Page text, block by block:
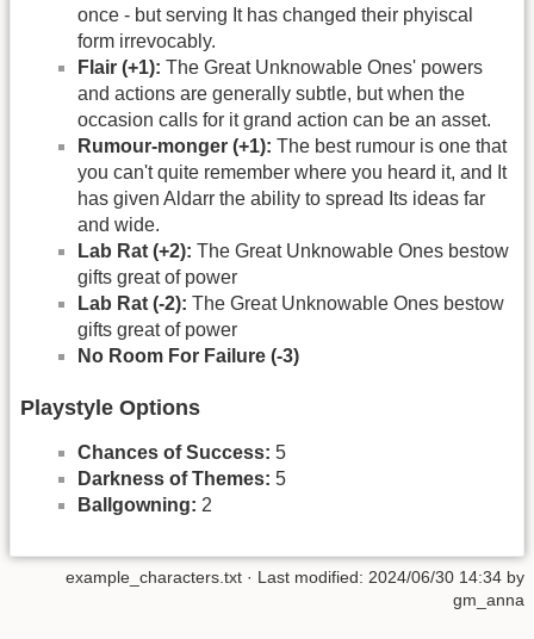
once - but serving It has changed their phyiscal
form irrevocably.
Flair (+1): The Great Unknowable Ones' powers
and actions are generally subtle, but when the
occasion calls for it grand action can be an asset.
Rumour-monger (+1): The best rumour is one that
you can't quite remember where you heard it, and It
has given Aldarr the ability to spread Its ideas far
and wide.
Lab Rat (+2): The Great Unknowable Ones bestow
gifts great of power
Lab Rat (-2): The Great Unknowable Ones bestow
gifts great of power
No Room For Failure (-3)
Playstyle Options
Chances of Success: 5
Darkness of Themes: 5
Ballgowning: 2
example_characters.txt · Last modified: 2024/06/30 14:34 by
gm_anna